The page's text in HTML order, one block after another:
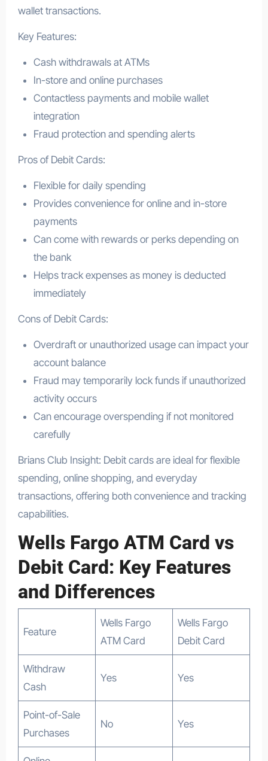
wallet transactions.
Key Features:
Cash withdrawals at ATMs
In-store and online purchases
Contactless payments and mobile wallet
integration
Fraud protection and spending alerts
Pros of Debit Cards:
Flexible for daily spending
Provides convenience for online and in-store
payments
Can come with rewards or perks depending on
the bank
Helps track expenses as money is deducted
immediately
Cons of Debit Cards:
Overdraft or unauthorized usage can impact your
account balance
Fraud may temporarily lock funds if unauthorized
activity occurs
Can encourage overspending if not monitored
carefully
Brians Club Insight: Debit cards are ideal for flexible
spending, online shopping, and everyday
transactions, offering both convenience and tracking
capabilities.
Wells Fargo ATM Card vs
Debit Card: Key Features
and Differences
Feature
Wells Fargo
ATM Card
Wells Fargo
Debit Card
Withdraw
Cash
Yes Yes
Point-of-Sale
Purchases
No Yes